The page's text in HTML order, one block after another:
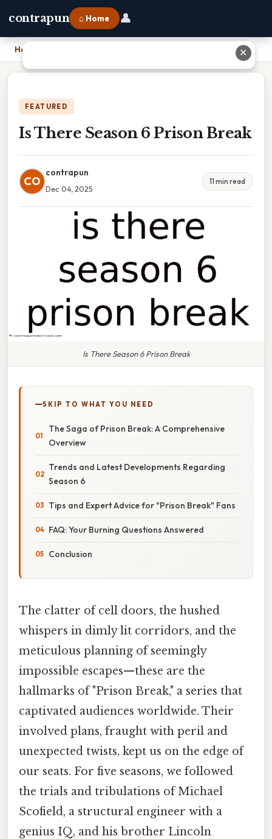
contrapun ⌂ Home 👤
Home
FEATURED
Is There Season 6 Prison Break
CO
contrapun
Dec 04, 2025
11 min read
Is There Season 6 Prison Break
SKIP TO WHAT YOU NEED
The Saga of Prison Break: A Comprehensive
Overview
Trends and Latest Developments Regarding
Season 6
Tips and Expert Advice for "Prison Break" Fans
FAQ: Your Burning Questions Answered
Conclusion
The clatter of cell doors, the hushed
whispers in dimly lit corridors, and the
meticulous planning of seemingly
impossible escapes—these are the
hallmarks of "Prison Break," a series that
captivated audiences worldwide. Their
involved plans, fraught with peril and
unexpected twists, kept us on the edge of
our seats. For five seasons, we followed
the trials and tribulations of Michael
Scofield, a structural engineer with a
genius IQ, and his brother Lincoln
✕